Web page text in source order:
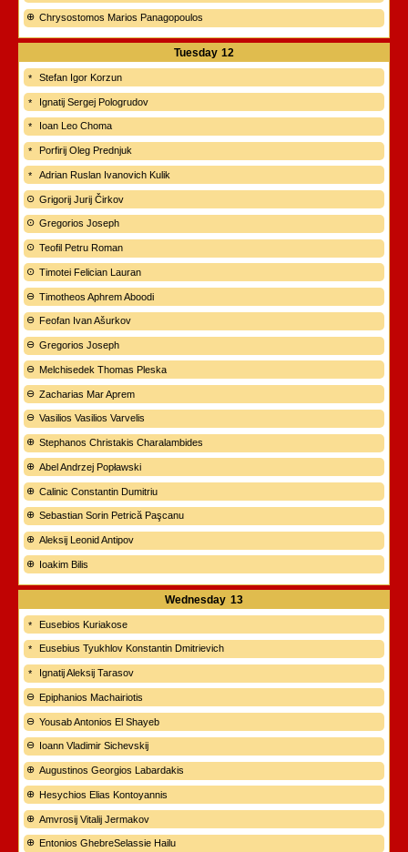
Chrysostomos Marios Panagopoulos
Tuesday 12
Stefan Igor Korzun
Ignatij Sergej Pologrudov
Ioan Leo Choma
Porfirij Oleg Prednjuk
Adrian Ruslan Ivanovich Kulik
Grigorij Jurij Čirkov
Gregorios Joseph
Teofil Petru Roman
Timotei Felician Lauran
Timotheos Aphrem Aboodi
Feofan Ivan Ašurkov
Gregorios Joseph
Melchisedek Thomas Pleska
Zacharias Mar Aprem
Vasilios Vasilios Varvelis
Stephanos Christakis Charalambides
Abel Andrzej Popławski
Calinic Constantin Dumitriu
Sebastian Sorin Petrică Paşcanu
Aleksij Leonid Antipov
Ioakim Bilis
Wednesday 13
Eusebios Kuriakose
Eusebius Tyukhlov Konstantin Dmitrievich
Ignatij Aleksij Tarasov
Epiphanios Machairiotis
Yousab Antonios El Shayeb
Ioann Vladimir Sichevskij
Augustinos Georgios Labardakis
Hesychios Elias Kontoyannis
Amvrosij Vitalij Jermakov
Entonios GhebreSelassie Hailu